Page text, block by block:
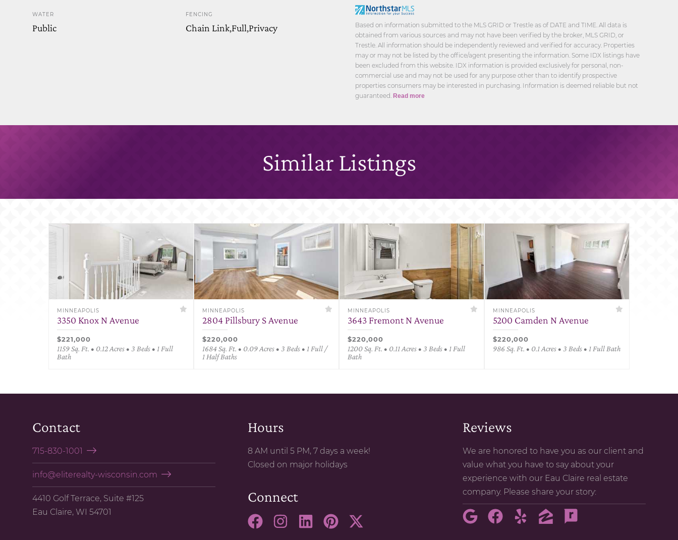
WATER
Public
FENCING
Chain Link,Full,Privacy
Based on information submitted to the MLS GRID or Trestle as of DATE and TIME. All data is
obtained from various sources and may not have been verified by the broker, MLS GRID, or
Trestle. All information should be independently reviewed and verified for accuracy. Properties
may or may not be listed by the office/agent presenting the information. Some IDX listings have
been excluded from this website. IDX information is provided exclusively for personal, non-
commercial use and may not be used for any purpose other than to identify prospective
properties consumers may be interested in purchasing. Information is deemed reliable but not
guaranteed. Read more
Similar Listings
MINNEAPOLIS
3350 Knox N Avenue
$221,000
1159 Sq. Ft. • 0.12 Acres • 3 Beds • 1 Full
Bath
MINNEAPOLIS
2804 Pillsbury S Avenue
$220,000
1684 Sq. Ft. • 0.09 Acres • 3 Beds • 1 Full /
1 Half Baths
MINNEAPOLIS
3643 Fremont N Avenue
$220,000
1200 Sq. Ft. • 0.11 Acres • 3 Beds • 1 Full
Bath
MINNEAPOLIS
5200 Camden N Avenue
$220,000
986 Sq. Ft. • 0.1 Acres • 3 Beds • 1 Full Bath
Contact
715-830-1001
info@eliterealty-wisconsin.com
4410 Golf Terrace, Suite #125
Eau Claire, WI 54701
Hours
8 AM until 5 PM, 7 days a week!
Closed on major holidays
Connect
Reviews
We are honored to have you as our client and
value what you have to say about your
experience with our Eau Claire real estate
company. Please share your story: